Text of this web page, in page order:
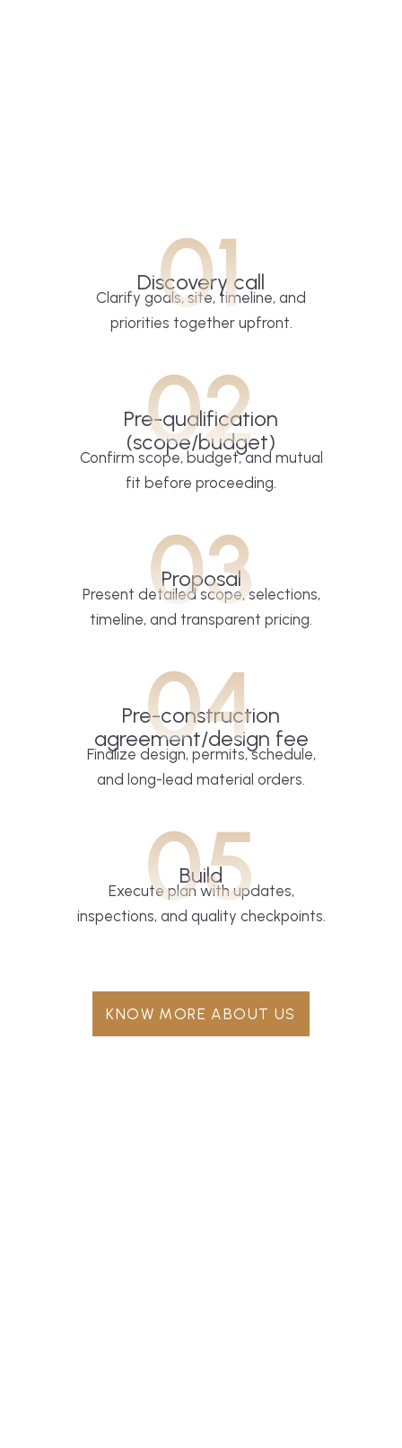
01
Discovery call
Clarify goals, site, timeline, and
priorities together upfront.
02
Pre-qualification
(scope/budget)
Confirm scope, budget, and mutual
fit before proceeding.
03
Proposal
Present detailed scope, selections,
timeline, and transparent pricing.
04
Pre-construction
agreement/design fee
Finalize design, permits, schedule,
and long-lead material orders.
05
Build
Execute plan with updates,
inspections, and quality checkpoints.
KNOW MORE ABOUT US